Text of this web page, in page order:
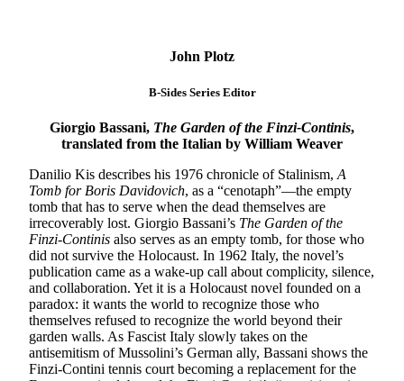
John Plotz
B-Sides Series Editor
Giorgio Bassani, The Garden of the Finzi-Continis,
translated from the Italian by William Weaver
Danilio Kis describes his 1976 chronicle of Stalinism, A
Tomb for Boris Davidovich, as a “cenotaph”—the empty
tomb that has to serve when the dead themselves are
irrecoverably lost. Giorgio Bassani’s The Garden of the
Finzi-Continis also serves as an empty tomb, for those who
did not survive the Holocaust. In 1962 Italy, the novel’s
publication came as a wake-up call about complicity, silence,
and collaboration. Yet it is a Holocaust novel founded on a
paradox: it wants the world to recognize those who
themselves refused to recognize the world beyond their
garden walls. As Fascist Italy slowly takes on the
antisemitism of Mussolini’s German ally, Bassani shows the
Finzi-Contini tennis court becoming a replacement for the